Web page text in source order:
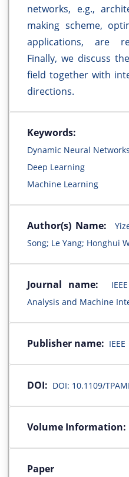
networks, e.g.,
making scheme,
applications, are
Finally, we discuss
field together with
directions.
Keywords:
Dynamic Neural Networks
Deep Learning
Machine Learning
Author(s) Name:
Song; Le Yang; Honghui
Journal name:
Analysis and Machine
Publisher name: IEEE
DOI: DOI: 10.1109/
Volume Information: